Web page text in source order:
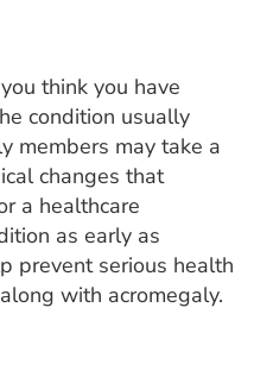
think you have
condition usually
members may take a
changes that
a healthcare
as early as
prevent serious health
with acromegaly.